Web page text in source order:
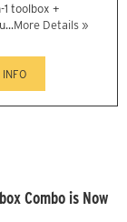
1 toolbox +
More Details »
INFO
Combo is Now